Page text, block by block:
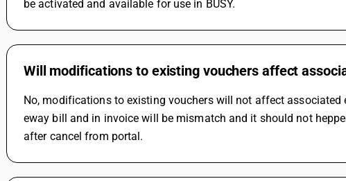
be activated and available for use in BUSY.
Will modifications to existing vouchers affect
No, modifications to existing vouchers will not affect
eway bill and in invoice will be mismatch and it should not
after cancel from portal.